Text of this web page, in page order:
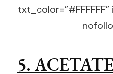
5. ACETATE